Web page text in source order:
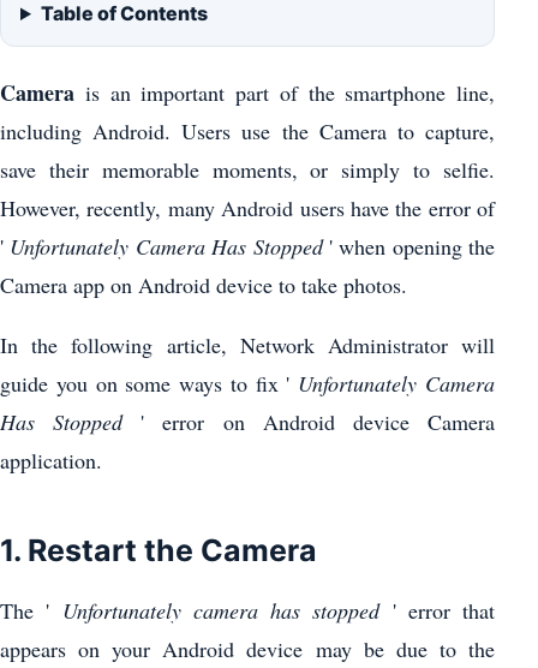
Table of Contents
Camera is an important part of the smartphone line,
including Android. Users use the Camera to capture,
save their memorable moments, or simply to selfie.
However, recently, many Android users have the error of
' Unfortunately Camera Has Stopped' when opening the
Camera app on Android device to take photos.
In the following article, Network Administrator will
guide you on some ways to fix ' Unfortunately Camera
Has Stopped' error on Android device Camera
application.
1. Restart the Camera
The ' Unfortunately camera has stopped' error that
appears on your Android device may be due to the